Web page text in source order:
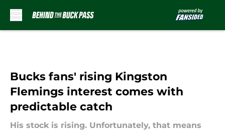
Bucks fans' rising Kingston
Flemings interest comes with
predictable catch
His stock is rising. Unfortunately, that means